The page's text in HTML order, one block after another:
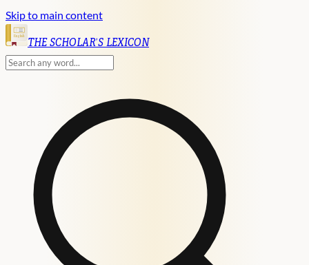
Skip to main content
English
THE SCHOLAR'S LEXICON